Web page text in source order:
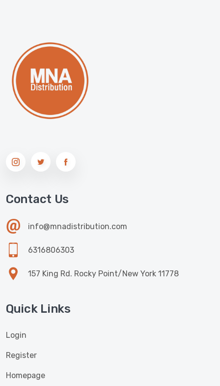
Contact Us
info@mnadistribution.com
6316806303
157 King Rd. Rocky Point/New York 11778
Quick Links
Login
Register
Homepage